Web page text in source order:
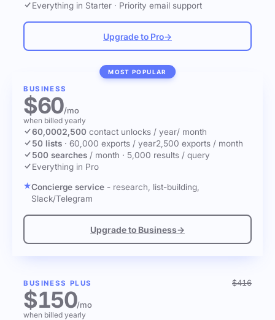
Everything in Starter · Priority email support
Upgrade to Pro→
MOST POPULAR
BUSINESS
$60/mo
when billed yearly
60,0002,500 contact unlocks / year/ month
50 lists · 60,000 exports / year2,500 exports / month
500 searches / month · 5,000 results / query
Everything in Pro
Concierge service - research, list-building,
Slack/Telegram
Upgrade to Business→
BUSINESS PLUS $416
$150/mo
when billed yearly